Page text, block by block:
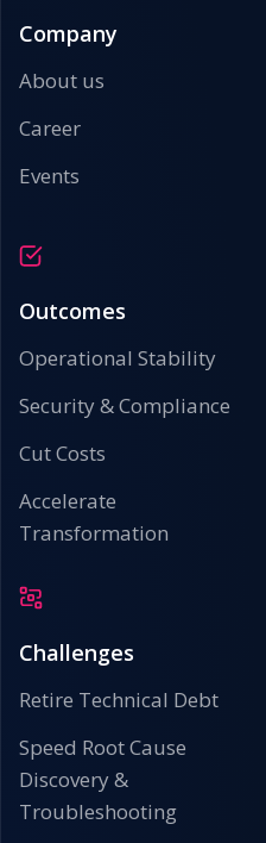
Company
About us
Career
Events
Outcomes
Operational Stability
Security & Compliance
Cut Costs
Accelerate
Transformation
Challenges
Retire Technical Debt
Speed Root Cause
Discovery &
Troubleshooting